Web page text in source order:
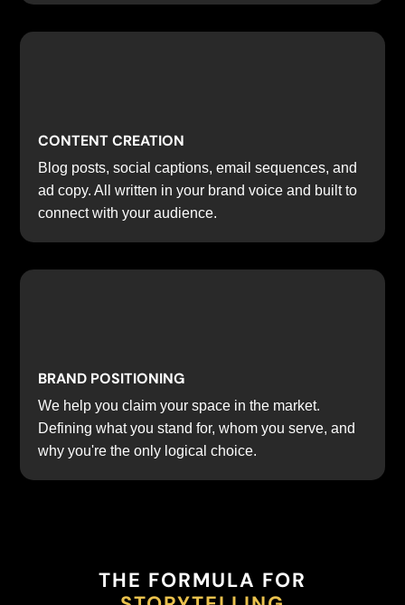
CONTENT CREATION
Blog posts, social captions, email sequences, and
ad copy. All written in your brand voice and built to
connect with your audience.
BRAND POSITIONING
We help you claim your space in the market.
Defining what you stand for, whom you serve, and
why you're the only logical choice.
THE FORMULA FOR